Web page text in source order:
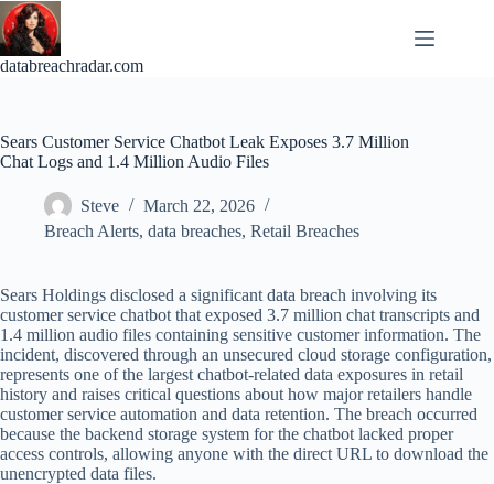
Skip
to
content
databreachradar.com
Sears Customer Service Chatbot Leak Exposes 3.7 Million
Chat Logs and 1.4 Million Audio Files
Steve
March 22, 2026
Breach Alerts, data breaches, Retail Breaches
Sears Holdings disclosed a significant data breach involving its
customer service chatbot that exposed 3.7 million chat transcripts and
1.4 million audio files containing sensitive customer information. The
incident, discovered through an unsecured cloud storage configuration,
represents one of the largest chatbot-related data exposures in retail
history and raises critical questions about how major retailers handle
customer service automation and data retention. The breach occurred
because the backend storage system for the chatbot lacked proper
access controls, allowing anyone with the direct URL to download the
unencrypted data files.